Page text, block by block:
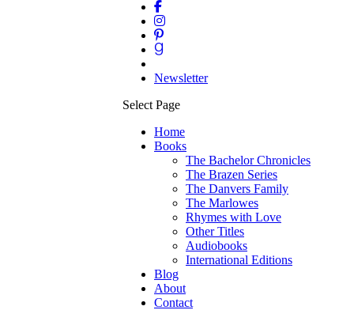
Newsletter
Select Page
Home
Books
The Bachelor Chronicles
The Brazen Series
The Danvers Family
The Marlowes
Rhymes with Love
Other Titles
Audiobooks
International Editions
Blog
About
Contact